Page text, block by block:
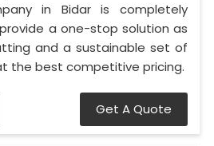
in Bidar is completely
a one-stop solution as
and a sustainable set of
the best competitive pricing.
Get A Quote